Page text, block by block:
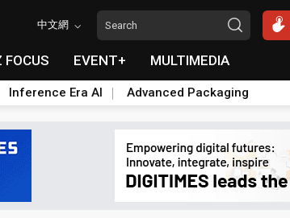
中文網
FOCUS EVENT+ MULTIMEDIA
Inference Era AI Advanced Packaging